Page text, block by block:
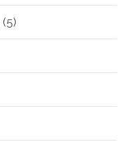
(5)